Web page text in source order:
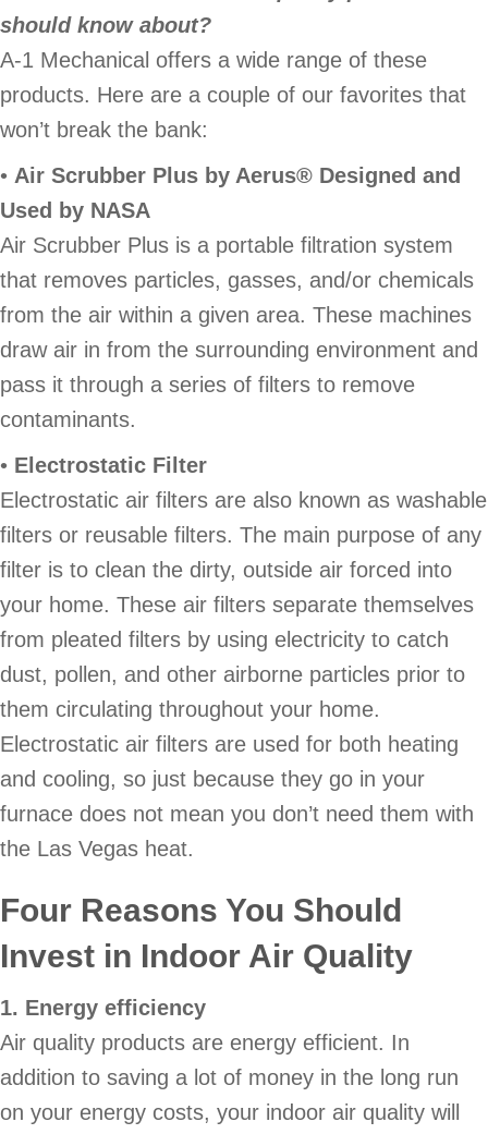
should know about?
A-1 Mechanical offers a wide range of these
products. Here are a couple of our favorites that
won’t break the bank:
• Air Scrubber Plus by Aerus® Designed and
Used by NASA
Air Scrubber Plus is a portable filtration system
that removes particles, gasses, and/or chemicals
from the air within a given area. These machines
draw air in from the surrounding environment and
pass it through a series of filters to remove
contaminants.
• Electrostatic Filter
Electrostatic air filters are also known as washable
filters or reusable filters. The main purpose of any
filter is to clean the dirty, outside air forced into
your home. These air filters separate themselves
from pleated filters by using electricity to catch
dust, pollen, and other airborne particles prior to
them circulating throughout your home.
Electrostatic air filters are used for both heating
and cooling, so just because they go in your
furnace does not mean you don’t need them with
the Las Vegas heat.
Four Reasons You Should
Invest in Indoor Air Quality
1. Energy efficiency
Air quality products are energy efficient. In
addition to saving a lot of money in the long run
on your energy costs, your indoor air quality will